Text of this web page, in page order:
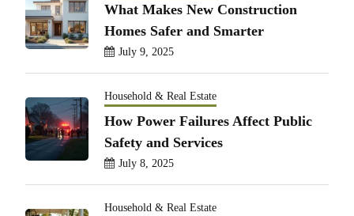
What Makes New Construction
Homes Safer and Smarter
July 9, 2025
Household & Real Estate
How Power Failures Affect Public
Safety and Services
July 8, 2025
Household & Real Estate